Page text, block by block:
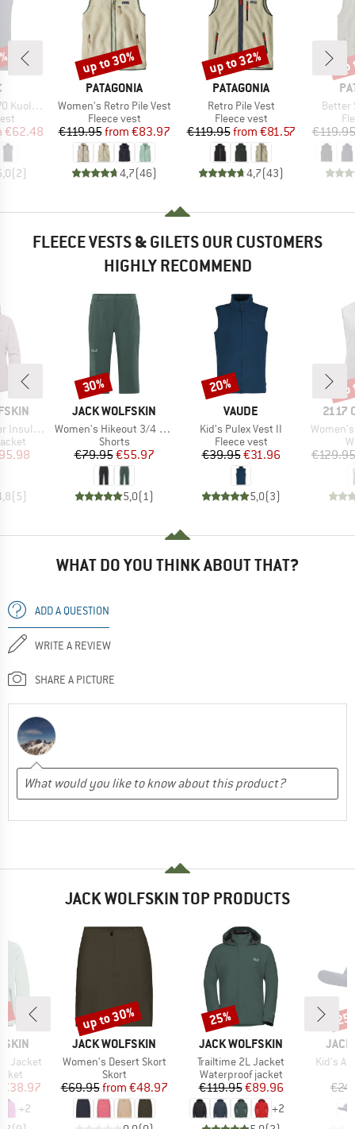
Vest
Price
€62.48
(2)
BRAND
PATAGONIA
Item(s)
Women's Retro Pile Vest
Product group
Fleece vest
Price
€119.95 Reduced Price
from €83.97
4,7(46)
Discount
up to 30%
BRAND
PATAGONIA
Item(s)
Retro Pile Vest
Product group
Fleece vest
Price
€119.95 Reduced Price
from €81.57
4,7(43)
Discount
up to 32%
Better
€119.95
FLEECE VESTS & GILETS OUR CUSTOMERS
HIGHLY RECOMMEND
Jacket
Price
(5)
BRAND
JACK WOLFSKIN
Item(s)
Women's Hikeout 3/4 Pants
Product group
Shorts
Price
€79.95Reduced Price
€55.97
5,0(1)
Discount
30%
BRAND
VAUDE
Item(s)
Kid's Pulex Vest II
Product group
Fleece vest
Price
€39.95Reduced Price
€31.96
5,0(3)
Discount
20%
2117
Item(s)
€129.95
WHAT DO YOU THINK ABOUT THAT?
ADD A QUESTION
WRITE A REVIEW
SHARE A PICTURE
JACK WOLFSKIN TOP PRODUCTS
Jacket
Price
€38.97
+2
BRAND
JACK WOLFSKIN
Item(s)
Women's Desert Skort
Product group
Skort
Price
€69.95 Reduced Price
from €48.97
Discount
up to 30%
BRAND
JACK WOLFSKIN
Item(s)
Trailtime 2L Jacket
Product group
Waterproof jacket
Price
€119.95Reduced Price
€89.96
+2
Discount
25%
Item(s)
Kid's